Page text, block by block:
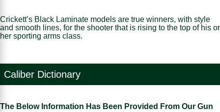
Crickett’s Black Laminate models are true winners, with style
and smooth lines, for the shooter that is rising to the top of his or
her sporting arms class.
Caliber Dictionary
The Below Information Has Been Provided From Our Gun